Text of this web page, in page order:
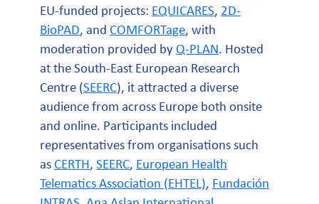
EU-funded projects: EQUICARES, 2D-
BioPAD, and COMFORTage, with
moderation provided by Q-PLAN. Hosted
at the South-East European Research
Centre (SEERC), it attracted a diverse
audience from across Europe both onsite
and online. Participants included
representatives from organisations such
as CERTH , SEERC, European Health
Telematics Association (EHTEL), Fundación